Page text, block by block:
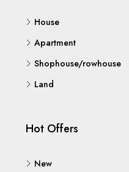
House
Apartment
Shophouse/rowhouse
Land
Hot Offers
New